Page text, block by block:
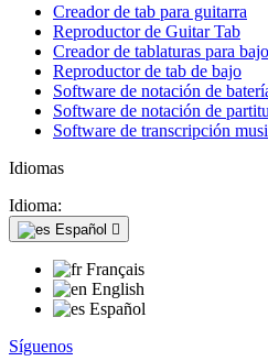
Creador de tab para guitarra
Reproductor de Guitar Tab
Creador de tablaturas para bajo
Reproductor de tab de bajo
Software de notación de
Software de notación de
Software de transcripción
Idiomas
Idioma:
Español 
Français
English
Español
Síguenos